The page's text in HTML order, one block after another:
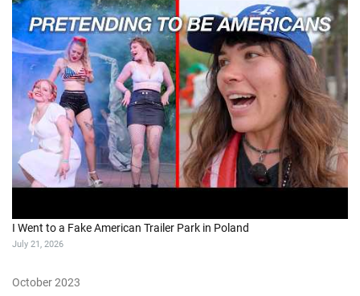
I Went to a Fake American Trailer Park in Poland
July 21, 2026
October 2023